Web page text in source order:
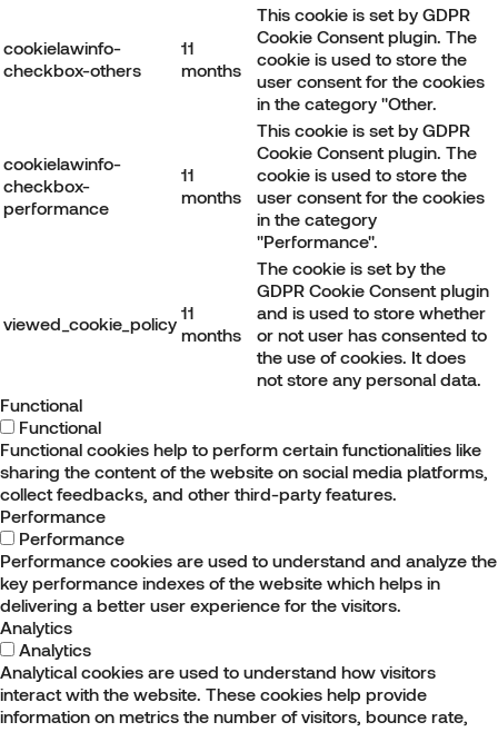
cookielawinfo-
checkbox-others
11
months
This cookie is set by GDPR
Cookie Consent plugin. The
cookie is used to store the
user consent for the cookies
in the category "Other.
cookielawinfo-
checkbox-
performance
11
months
This cookie is set by GDPR
Cookie Consent plugin. The
cookie is used to store the
user consent for the cookies
in the category
"Performance".
viewed_cookie_policy
11
months
The cookie is set by the
GDPR Cookie Consent plugin
and is used to store whether
or not user has consented to
the use of cookies. It does
not store any personal data.
Functional
Functional
Functional cookies help to perform certain functionalities like
sharing the content of the website on social media platforms,
collect feedbacks, and other third-party features.
Performance
Performance
Performance cookies are used to understand and analyze the
key performance indexes of the website which helps in
delivering a better user experience for the visitors.
Analytics
Analytics
Analytical cookies are used to understand how visitors
interact with the website. These cookies help provide
information on metrics the number of visitors, bounce rate,